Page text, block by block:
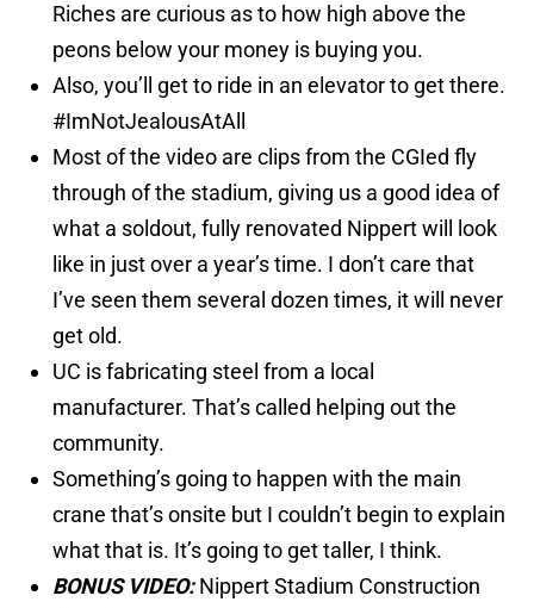
Riches are curious as to how high above the
peons below your money is buying you.
Also, you’ll get to ride in an elevator to get there.
#ImNotJealousAtAll
Most of the video are clips from the CGIed fly
through of the stadium, giving us a good idea of
what a soldout, fully renovated Nippert will look
like in just over a year’s time. I don’t care that
I’ve seen them several dozen times, it will never
get old.
UC is fabricating steel from a local
manufacturer. That’s called helping out the
community.
Something’s going to happen with the main
crane that’s onsite but I couldn’t begin to explain
what that is. It’s going to get taller, I think.
BONUS VIDEO: Nippert Stadium Construction